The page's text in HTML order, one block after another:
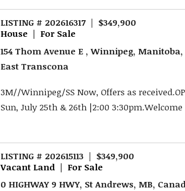
LISTING # 202616317 | $349,900
House | For Sale
154 Thom Avenue E , Winnipeg,
East Transcona
3M//Winnipeg/SS Now, Offers as
Sun, July 25th & 26th |2:00
LISTING # 202615113 | $349,900
Vacant Land | For Sale
0 HIGHWAY 9 HWY, St Andrews, MB,